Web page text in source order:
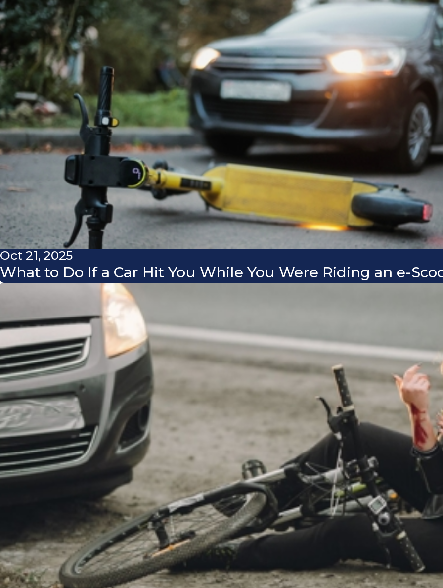
Oct 21, 2025
What to Do If a Car Hit You While You Were Riding an e-